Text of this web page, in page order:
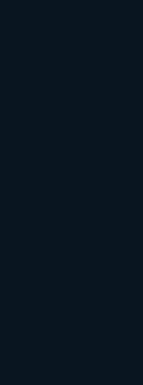
11 &
to the festival
not only her
reputation for
might see some
including rumored